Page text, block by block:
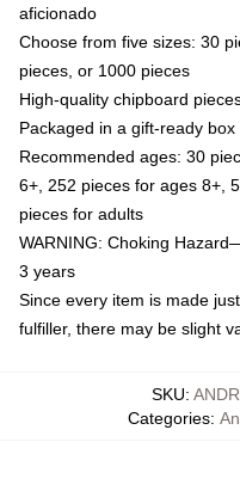
aficionado
Choose from five sizes: 30
pieces, or 1000 pieces
High-quality chipboard
Packaged in a gift-ready
Recommended ages: 30
6+, 252 pieces for ages 8+,
pieces for adults
WARNING: Choking
3 years
Since every item is made
fulfiller, there may be slight
SKU:
Categories: